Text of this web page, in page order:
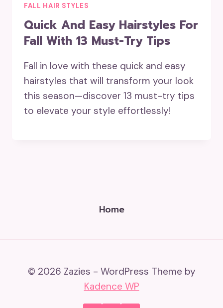
FALL HAIR STYLES
Quick And Easy Hairstyles For
Fall With 13 Must-Try Tips
Fall in love with these quick and easy
hairstyles that will transform your look
this season—discover 13 must-try tips
to elevate your style effortlessly!
Home
© 2026 Zazies - WordPress Theme by
Kadence WP